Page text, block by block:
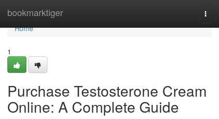
bookmarktiger
Home
Home
1
Purchase Testosterone Cream
Online: A Complete Guide